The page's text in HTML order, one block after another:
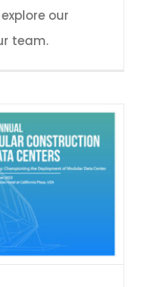
our
team.